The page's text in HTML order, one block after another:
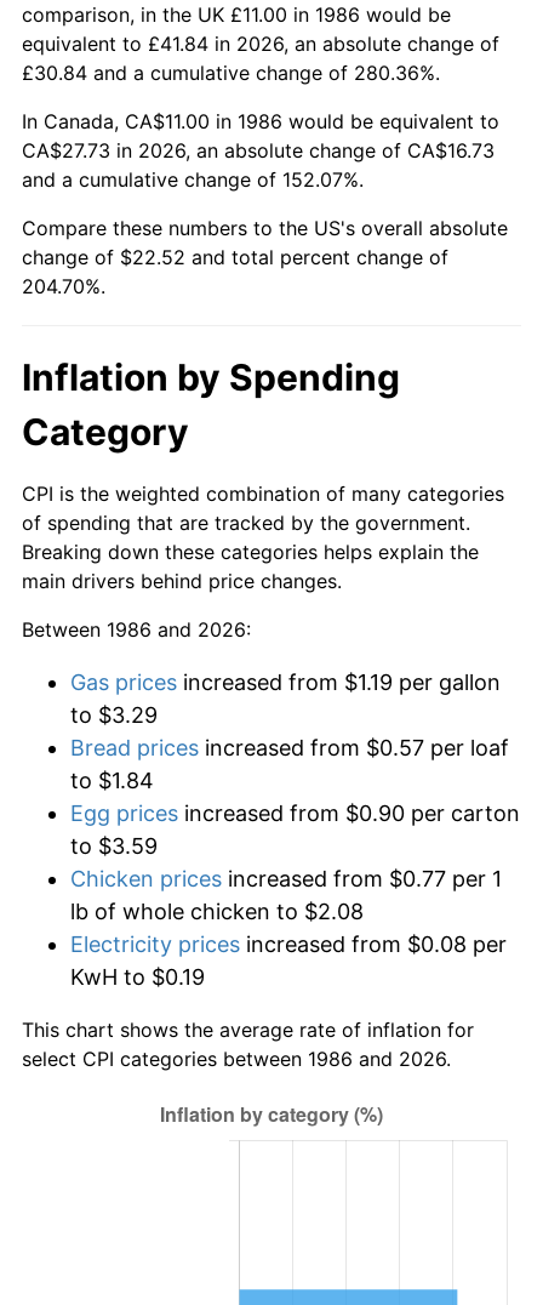
comparison, in the UK £11.00 in 1986 would be
equivalent to £41.84 in 2026, an absolute change of
£30.84 and a cumulative change of 280.36%.
In Canada, CA$11.00 in 1986 would be equivalent to
CA$27.73 in 2026, an absolute change of CA$16.73
and a cumulative change of 152.07%.
Compare these numbers to the US's overall absolute
change of $22.52 and total percent change of
204.70%.
Inflation by Spending
Category
CPI is the weighted combination of many categories
of spending that are tracked by the government.
Breaking down these categories helps explain the
main drivers behind price changes.
Between 1986 and 2026:
Gas prices increased from $1.19 per gallon
to $3.29
Bread prices increased from $0.57 per loaf
to $1.84
Egg prices increased from $0.90 per carton
to $3.59
Chicken prices increased from $0.77 per 1
lb of whole chicken to $2.08
Electricity prices increased from $0.08 per
KwH to $0.19
This chart shows the average rate of inflation for
select CPI categories between 1986 and 2026.